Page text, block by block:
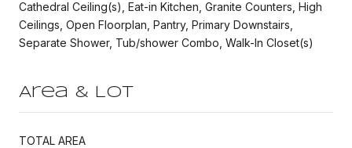
Cathedral Ceiling(s), Eat-in Kitchen, Granite Counters, High
Ceilings, Open Floorplan, Pantry, Primary Downstairs,
Separate Shower, Tub/shower Combo, Walk-In Closet(s)
Area & Lot
TOTAL AREA